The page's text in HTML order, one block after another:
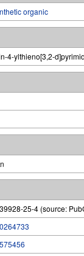
organic
4-ylthieno[3,2-
25-4 (source: